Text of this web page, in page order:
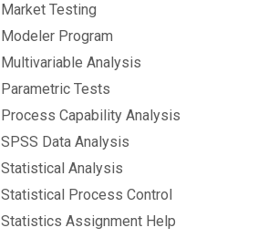
Market Testing
Modeler Program
Multivariable Analysis
Parametric Tests
Process Capability Analysis
SPSS Data Analysis
Statistical Analysis
Statistical Process Control
Statistics Assignment Help